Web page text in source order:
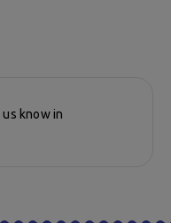
know in